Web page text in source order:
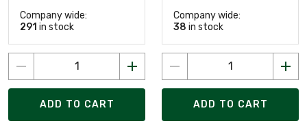
Company wide:
291 in stock
ADD TO CART
Company wide:
38 in stock
ADD TO CART